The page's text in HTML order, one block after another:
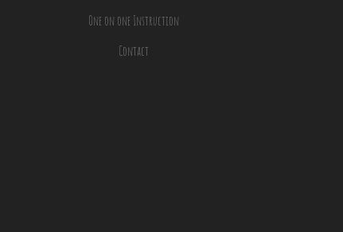
One on one Instruction
Contact